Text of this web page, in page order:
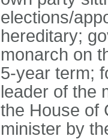
elections/
hereditary;
monarch on
5-year term;
leader of the
the House of
minister by